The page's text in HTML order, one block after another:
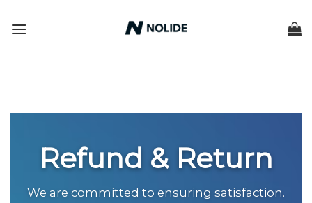
Refund & Return
We are committed to ensuring satisfaction.